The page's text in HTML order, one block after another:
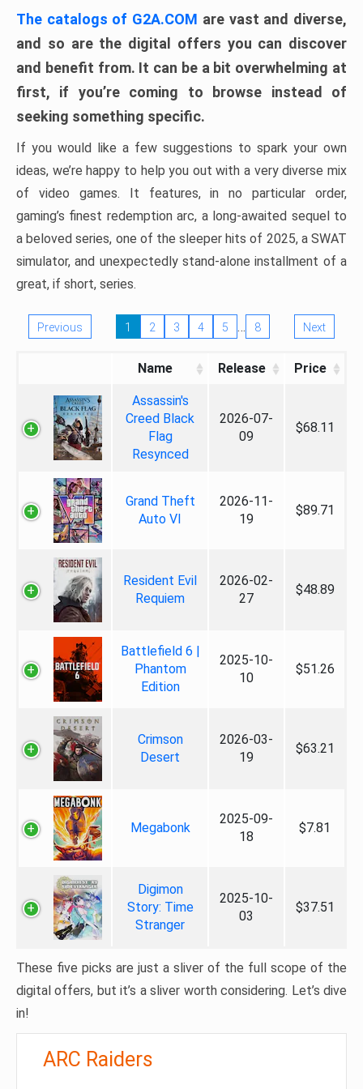
The catalogs of G2A.COM are vast and diverse,
and so are the digital offers you can discover
and benefit from. It can be a bit overwhelming at
first, if you’re coming to browse instead of
seeking something specific.
If you would like a few suggestions to spark your own
ideas, we’re happy to help you out with a very diverse mix
of video games. It features, in no particular order,
gaming’s finest redemption arc, a long-awaited sequel to
a beloved series, one of the sleeper hits of 2025, a SWAT
simulator, and unexpectedly stand-alone installment of a
great, if short, series.
Previous 1 2 3 4 5 … 8 Next
Name Release Price
Assassin's
Creed Black
Flag
Resynced
2026-07-
09
$68.11
Grand Theft
Auto VI
2026-11-
19
$89.71
Resident Evil
Requiem
2026-02-
27
$48.89
Battlefield 6 |
Phantom
Edition
2025-10-
10
$51.26
Crimson
Desert
2026-03-
19
$63.21
Megabonk
2025-09-
18
$7.81
Digimon
Story: Time
Stranger
2025-10-
03
$37.51
These five picks are just a sliver of the full scope of the
digital offers, but it’s a sliver worth considering. Let’s dive
in!
ARC Raiders